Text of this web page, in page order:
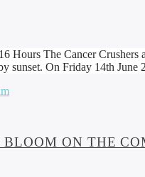
Hours The Cancer
sunset. On Friday 14th
BLOOM ON THE